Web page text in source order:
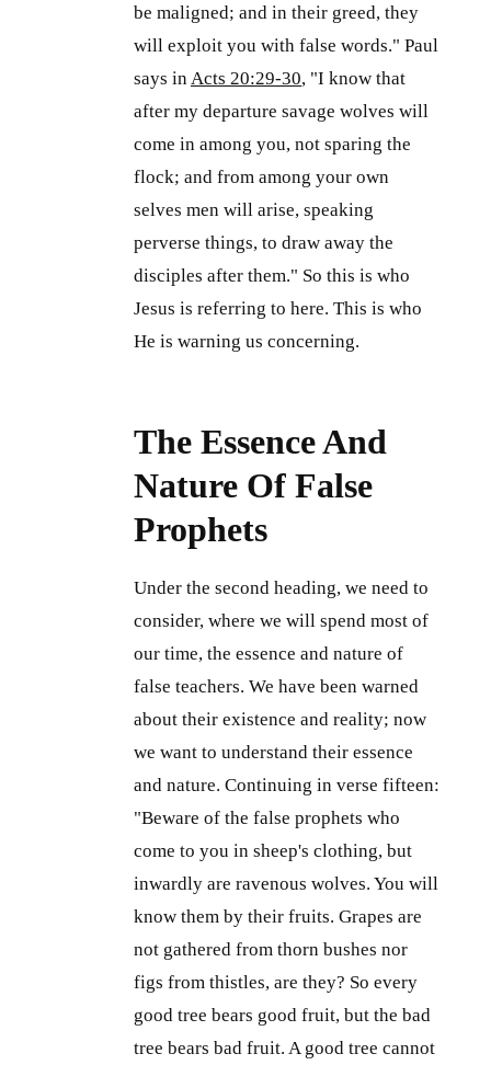
be maligned; and in their greed, they
will exploit you with false words." Paul
says inActs 20:29-30, "I know that
after my departure savage wolves will
come in among you, not sparing the
flock; and from among your own
selves men will arise, speaking
perverse things, to draw away the
disciples after them." So this is who
Jesus is referring to here. This is who
He is warning us concerning.
The Essence And
Nature Of False
Prophets
Under the second heading, we need to
consider, where we will spend most of
our time, the essence and nature of
false teachers. We have been warned
about their existence and reality; now
we want to understand their essence
and nature. Continuing in verse fifteen:
"Beware of the false prophets who
come to you in sheep's clothing, but
inwardly are ravenous wolves. You will
know them by their fruits. Grapes are
not gathered from thorn bushes nor
figs from thistles, are they? So every
good tree bears good fruit, but the bad
tree bears bad fruit. A good tree cannot